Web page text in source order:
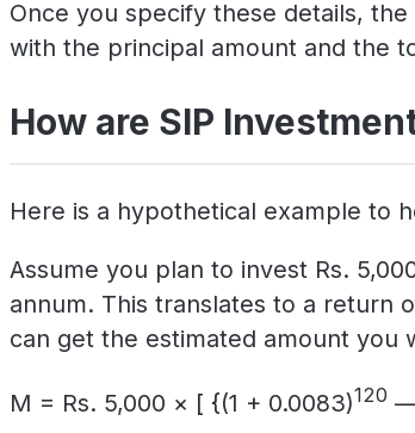
Once you specify these details,
with the principal amount and the
How are SIP
Here is a hypothetical example to
Assume you plan to invest Rs.
annum. This translates to a return
can get the estimated amount
M = Rs. 5,000 × [ {(1 + 0.0083)120 —